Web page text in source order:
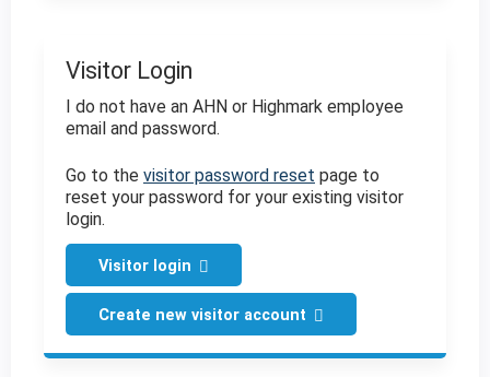
Visitor Login
I do not have an AHN or Highmark employee
email and password.
Go to the visitor password reset page to
reset your password for your existing visitor
login.
Visitor login
Create new visitor account